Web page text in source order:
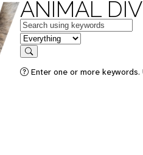
ANIMAL
Keywords
in feature
Search
Enter one or more